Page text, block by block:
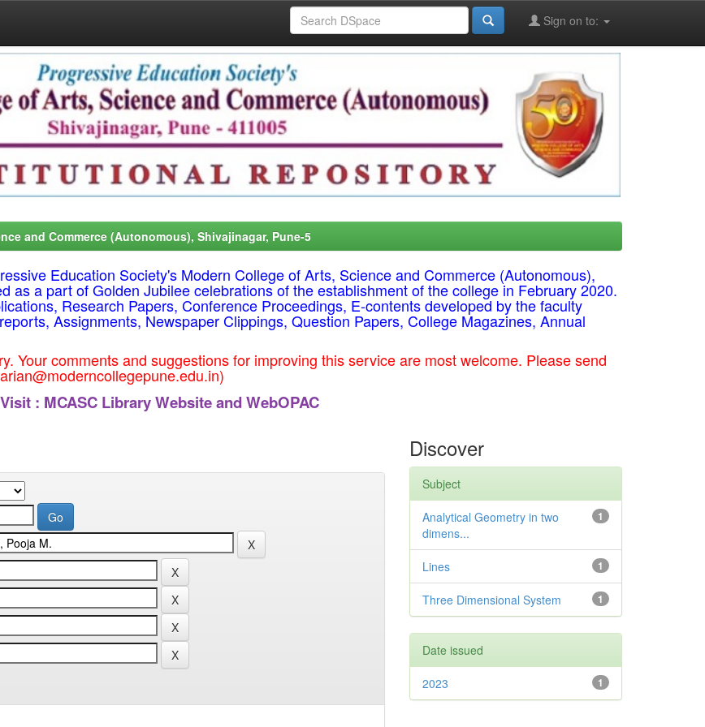
Sign on to:
and Commerce (Autonomous), Shivajinagar, Pune-5
Education Society's Modern College of Arts, Science and Commerce (Autonomous),
as a part of Golden Jubilee celebrations of the establishment of the college in February 2020.
Research Papers, Conference Proceedings, E-contents developed by the faculty
Assignments, Newspaper Clippings, Question Papers, College Magazines, Annual
Your comments and suggestions for improving this service are most welcome. Please send
Visit : MCASC Library Website and WebOPAC
Discover
Subject
1
Analytical Geometry in two
dimens...
1
Lines
1
Three Dimensional System
Date issued
1
2023